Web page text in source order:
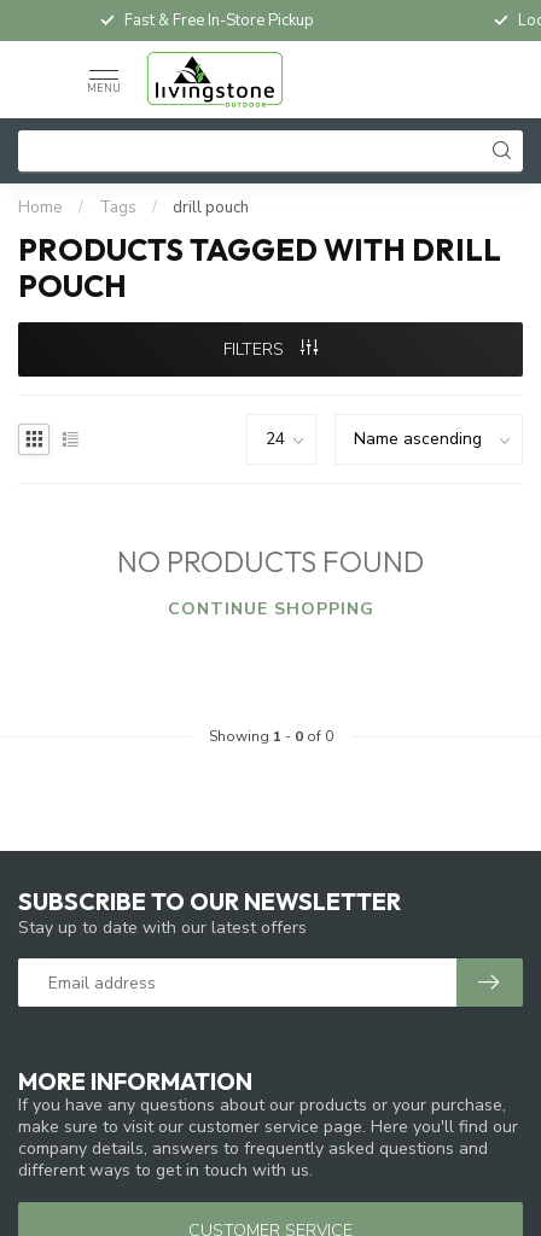
Fast & Free In-Store Pickup
MENU
Home / Tags / drill pouch
PRODUCTS TAGGED WITH DRILL
POUCH
FILTERS
NO PRODUCTS FOUND
CONTINUE SHOPPING
Showing 1 - 0of 0
MORE INFORMATION
If you have any questions about our products or your purchase,
make sure to visit our customer service page. Here you'll find our
company details, answers to frequently asked questions and
different ways to get in touch with us.
CUSTOMER SERVICE
SUBSCRIBE TO OUR NEWSLETTER
Stay up to date with our latest offers